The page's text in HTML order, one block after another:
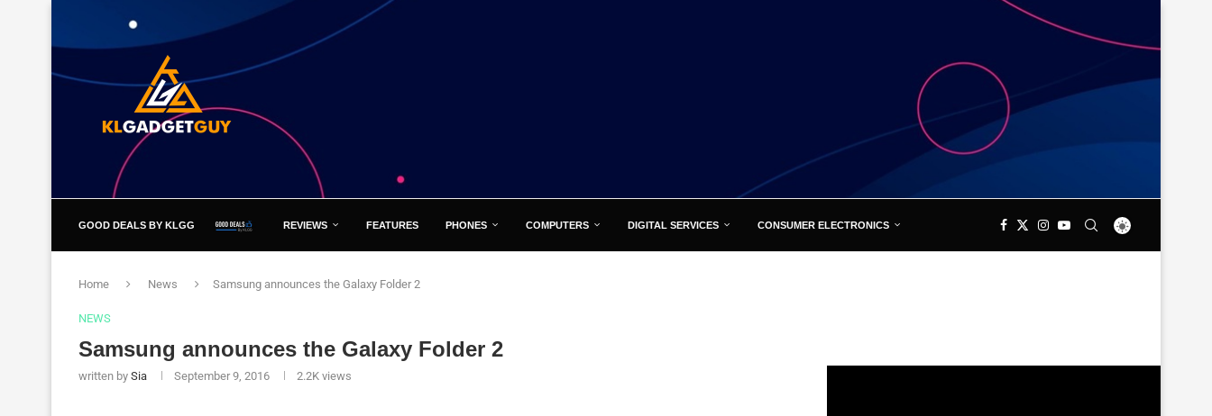
GOOD DEALS BY KLGG REVIEWS FEATURES PHONES COMPUTERS DIGITAL SERVICES CONSUMER ELECTRONICS
Home News Samsung announces the Galaxy Folder 2
NEWS
Samsung announces the Galaxy Folder 2
written by Sia September 9, 2016 2.2K views